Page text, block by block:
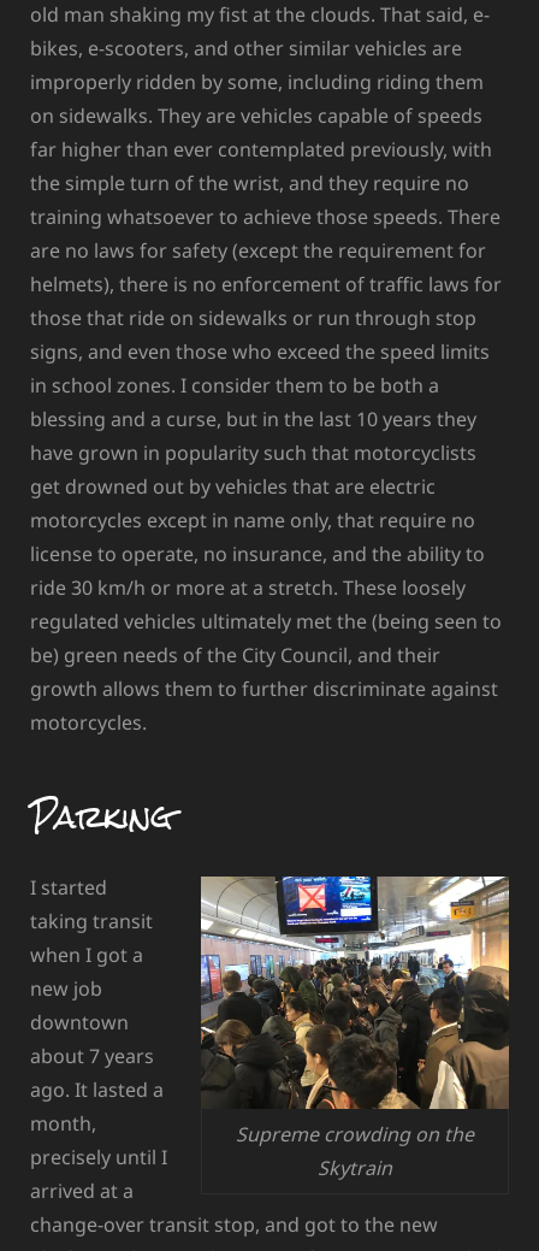
old man shaking my fist at the clouds. That said, e-
bikes, e-scooters, and other similar vehicles are
improperly ridden by some, including riding them
on sidewalks. They are vehicles capable of speeds
far higher than ever contemplated previously, with
the simple turn of the wrist, and they require no
training whatsoever to achieve those speeds. There
are no laws for safety (except the requirement for
helmets), there is no enforcement of traffic laws for
those that ride on sidewalks or run through stop
signs, and even those who exceed the speed limits
in school zones. I consider them to be both a
blessing and a curse, but in the last 10 years they
have grown in popularity such that motorcyclists
get drowned out by vehicles that are electric
motorcycles except in name only, that require no
license to operate, no insurance, and the ability to
ride 30 km/h or more at a stretch. These loosely
regulated vehicles ultimately met the (being seen to
be) green needs of the City Council, and their
growth allows them to further discriminate against
motorcycles.
Parking
Supreme crowding on the
Skytrain
I started
taking transit
when I got a
new job
downtown
about 7 years
ago. It lasted a
month,
precisely until I
arrived at a
change-over transit stop, and got to the new